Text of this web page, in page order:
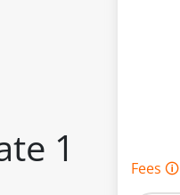
1
Fees 🛈